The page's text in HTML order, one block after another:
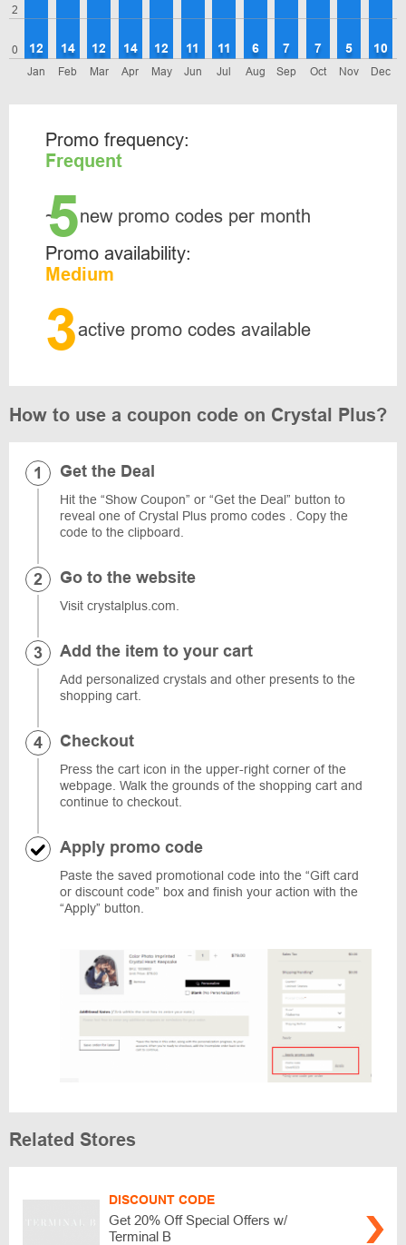
0
2
Jan
12
Feb
14
Mar
12
Apr
14
May
12
Jun
11
Jul
11
Aug
6
Sep
7
Oct
7
Nov
5
Dec
10
Promo frequency:
Frequent
~
5new promo codes per month
Promo availability:
Medium
3active promo codes available
How to use a coupon code on Crystal Plus?
Get the Deal
Hit the “Show Coupon” or “Get the Deal” button to
reveal one of Crystal Plus promo codes . Copy the
code to the clipboard.
Go to the website
Visit crystalplus.com.
Add the item to your cart
Add personalized crystals and other presents to the
shopping cart.
Checkout
Press the cart icon in the upper-right corner of the
webpage. Walk the grounds of the shopping cart and
continue to checkout.
Apply promo code
Paste the saved promotional code into the “Gift card
or discount code” box and finish your action with the
“Apply” button.
Related Stores
DISCOUNT CODE
Get 20% Off Special Offers w/
Terminal B